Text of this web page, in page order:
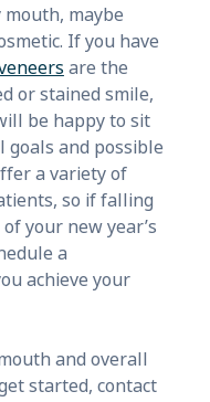
maybe
If you have
are the
or stained smile,
be happy to sit
goals and possible
a variety of
so if falling
your new year’s
a
achieve your
and overall
started, contact